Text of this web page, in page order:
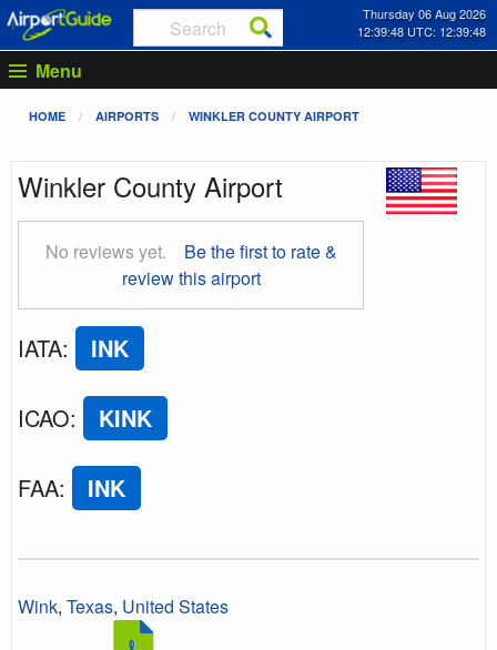
Thursday 06 Aug 2026
12:39:49 UTC: 12:39:49
Menu
HOME AIRPORTS WINKLER COUNTY AIRPORT
Winkler County Airport
No reviews yet.
Be the first to rate &
review this airport
IATA: INK
ICAO: KINK
FAA: INK
Wink, Texas, United States